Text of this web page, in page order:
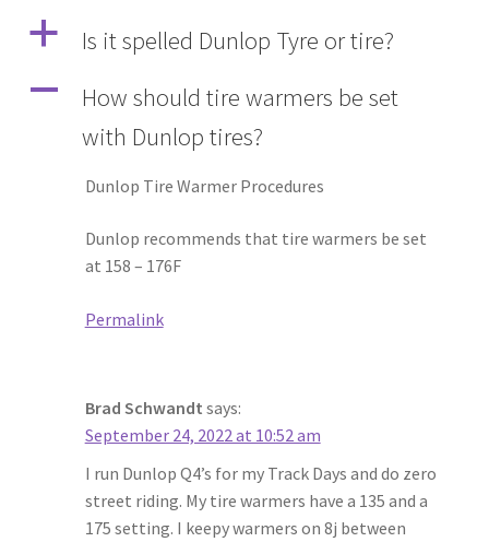
a
Is it spelled Dunlop Tyre or tire?
A
How should tire warmers be set
with Dunlop tires?
Dunlop Tire Warmer Procedures
Dunlop recommends that tire warmers be set
at 158 – 176F
Permalink
Brad Schwandt says:
September 24, 2022 at 10:52 am
I run Dunlop Q4’s for my Track Days and do zero
street riding. My tire warmers have a 135 and a
175 setting. I keepy warmers on 8j between